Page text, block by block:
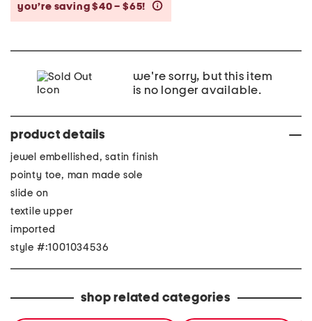
you’re saving $40 – $65!
we're sorry, but this item
is no longer available.
product details
jewel embellished, satin finish
pointy toe, man made sole
slide on
textile upper
imported
style #:1001034536
shop related categories